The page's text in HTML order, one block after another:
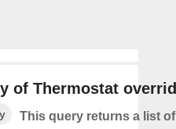
of Thermostat
This query returns a list